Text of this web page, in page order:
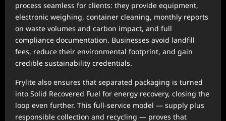
process seamless for clients: they provide equipment,
electronic weighing, container cleaning, monthly reports
on waste volumes and carbon impact, and full
compliance documentation. Businesses avoid landfill
fees, reduce their environmental footprint, and gain
credible sustainability credentials.
Frylite also ensures that separated packaging is turned
into Solid Recovered Fuel for energy recovery, closing the
loop even further. This full-service model — supply plus
responsible collection and recycling — proves that